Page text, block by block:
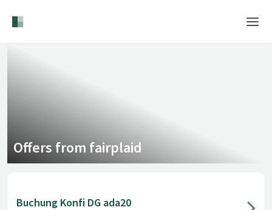
Offers from fairplaid
Buchung Konfi DG ada20